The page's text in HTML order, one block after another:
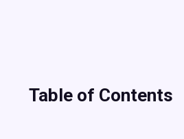
Table of Contents